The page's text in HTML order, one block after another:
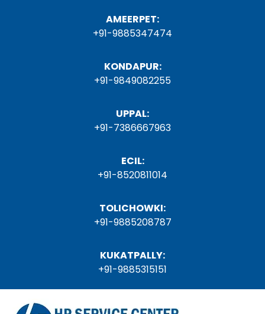
AMEERPET:
+91-9885347474
KONDAPUR:
+91-9849082255
UPPAL:
+91-7386667963
ECIL:
+91-8520811014
TOLICHOWKI:
+91-9885208787
KUKATPALLY:
+91-9885315151